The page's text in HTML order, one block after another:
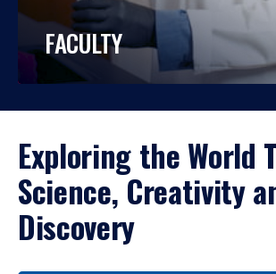
FACULTY
Exploring the World
Science, Creativity
Discovery